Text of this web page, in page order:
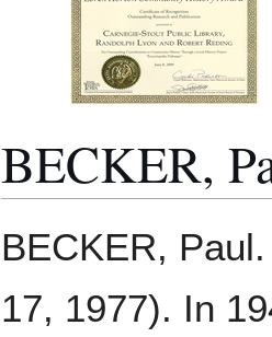
BECKER,
to
to
BECKER,
17, 1977). In